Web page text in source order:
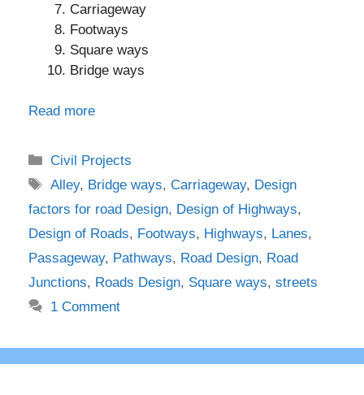
Carriageway
Footways
Square ways
Bridge ways
Read more
Categories
Civil Projects
Tags
Alley, Bridge ways,Carriageway, Design
factors for road Design, Design of Highways,
Design of Roads, Footways, Highways, Lanes,
Passageway, Pathways, Road Design, Road
Junctions, Roads Design, Square ways, streets
1 Comment